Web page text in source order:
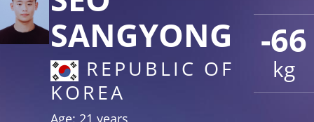
-66
kg
SANGYONG
REPUBLIC OF
KOREA
Age: 21 years